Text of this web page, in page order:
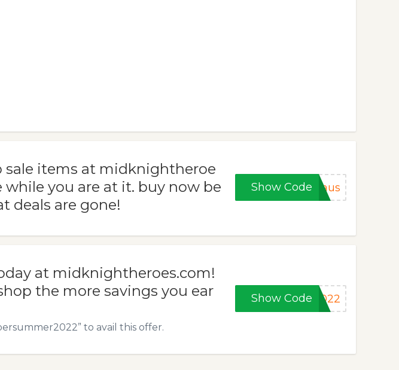
sale items at midknightheroe
while you are at it. buy now be
deals are gone!
Show Code laus
at midknightheroes.com!
the more savings you ear
to avail this offer.
Show Code 2022